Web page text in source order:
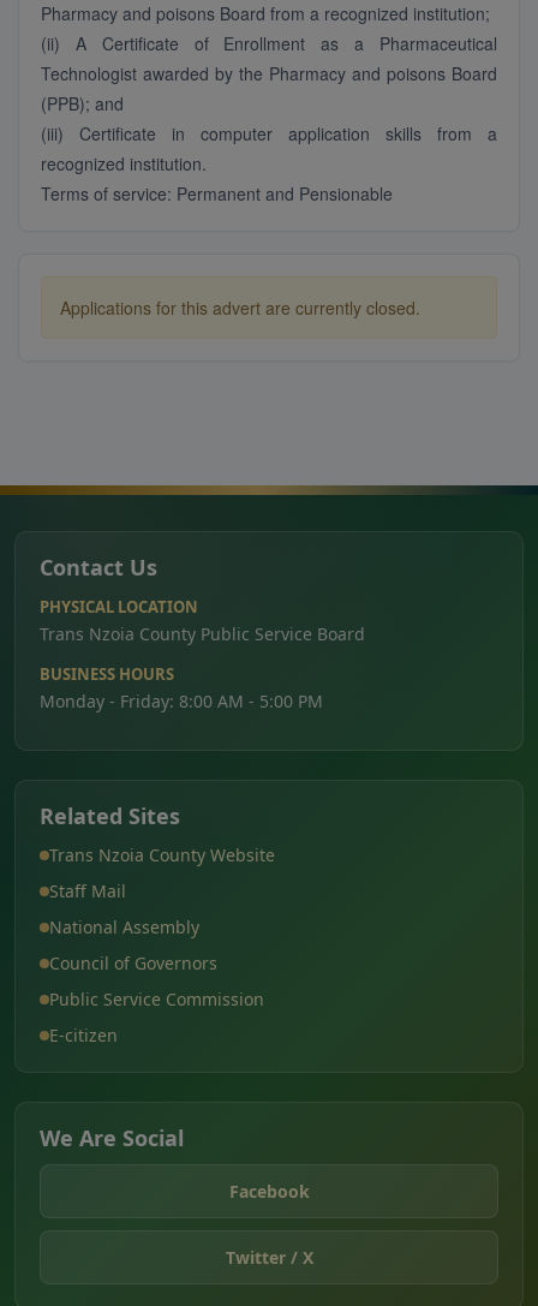
Pharmacy and poisons Board from a recognized institution;
(ii) A Certificate of Enrollment as a Pharmaceutical
Technologist awarded by the Pharmacy and poisons Board
(PPB); and
(iii) Certificate in computer application skills from a
recognized institution.
Terms of service: Permanent and Pensionable
Applications for this advert are currently closed.
Contact Us
PHYSICAL LOCATION
Trans Nzoia County Public Service Board
BUSINESS HOURS
Monday - Friday: 8:00 AM - 5:00 PM
Related Sites
Trans Nzoia County Website
Staff Mail
National Assembly
Council of Governors
Public Service Commission
E-citizen
We Are Social
Facebook
Twitter / X